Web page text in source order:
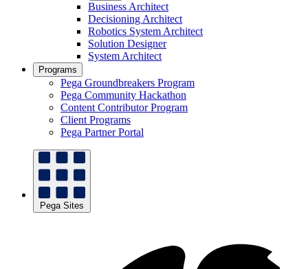
Business Architect
Decisioning Architect
Robotics System Architect
Solution Designer
System Architect
Programs
Pega Groundbreakers Program
Pega Community Hackathon
Content Contributor Program
Client Programs
Pega Partner Portal
Pega Sites